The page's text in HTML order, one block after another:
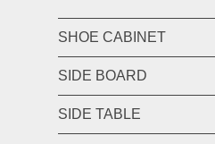
SHOE CABINET
SIDE BOARD
SIDE TABLE